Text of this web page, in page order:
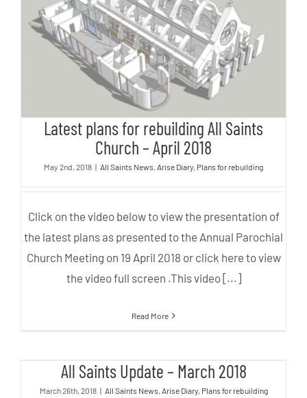
Latest plans for rebuilding All
Saints Church – April 2018
Latest plans for rebuilding All Saints
Church – April 2018
May 2nd, 2018 | All Saints News, Arise Diary, Plans for rebuilding
Click on the video below to view the presentation of
the latest plans as presented to the Annual Parochial
Church Meeting on 19 April 2018 or click here to view
the video full screen .This video [...]
Read More
All Saints Update – March 2018
All Saints Update – March 2018
March 26th, 2018 | All Saints News, Arise Diary, Plans for rebuilding